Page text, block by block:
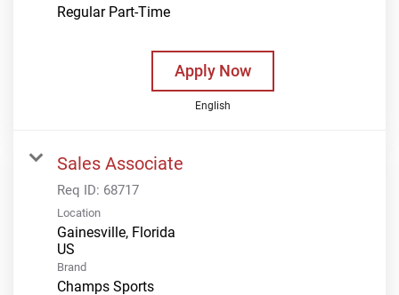
Regular Part-Time
Apply Now
English
Sales Associate
Req ID: 68717
Location
Gainesville, Florida
Brand
Champs Sports